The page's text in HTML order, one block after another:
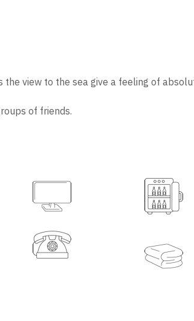
view to the sea give a feeling of
of friends.